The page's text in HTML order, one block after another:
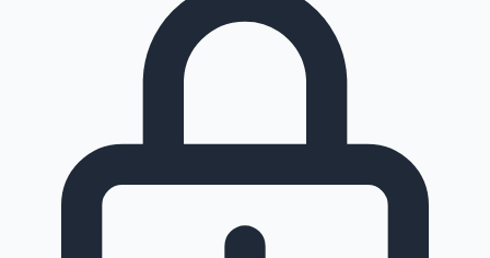
100 Cr Club Movies